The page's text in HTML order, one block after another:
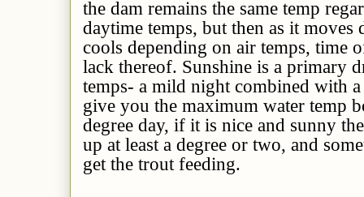
the dam remains the same temp
daytime temps, but then as it moves
cools depending on air temps, time
lack thereof. Sunshine is a primary
temps- a mild night combined with
give you the maximum water temp
degree day, if it is nice and sunny
up at least a degree or two, and
get the trout feeding.